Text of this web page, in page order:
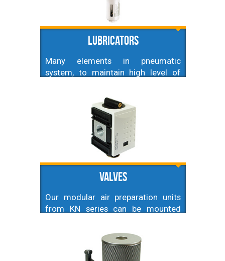
appropriate filters is crucial.
Lubricators
Many elements in pneumatic
system, to maintain high level of
require lubricated air. This is
especially important for air
cylinders and air tools. Lubricated
air prevents corrosion, and helps
elements to run smoothly. To
achieve this we recommend to
install air lubricator just before
Valves
Our modular air preparation units
from KN series can be mounted
Here you can find soft start valve,
ball valve, and directional control
valve that can be easily mounted